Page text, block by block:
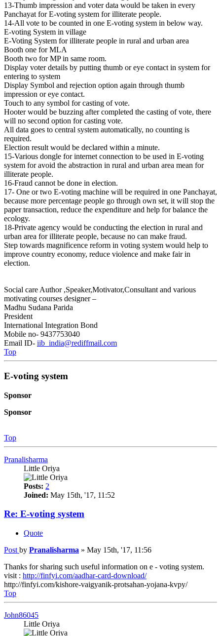
13-Thumb impression and voter data would be taken in every
Panchayat for E-voting system for illiterate people.
14-All vote to be counted in one E-voting system in below way.
E-voting System in village
E-Voting System for illiterate people in rural and urban area
Booth one for MLA
Booth two for MP in same room.
Display voter details by putting thumb or eye contact in system for
entering to system
Display Symbol and rejection option again through thumb
impression or eye contact.
Touch to any symbol for casting of vote.
Hooter would be buzzing after completed the casting of vote, there
will no second option for casting vote.
All data goes to central system automatically, no counting is
required.
Election result would be declared within a minute.
15-Various dongle for internet connection to be used in E-voting
system for avoid the abstraction in rural and urban area mean for
illiterate people.
16-Fraud cannot be done in election.
17- One or two E-voting machine will be required in one Panchayat,
because more percentage people go through own set, it will stop the
paper transaction, reduce the expenditure and help for balance the
ecology.
18-Private agency would be conducting the election in rural and
urban area for illiterate people, because no can make fraud.
Step towards magnificence reform in voting system would help to
improve country economy, reduce violence and make fair in
election.
Social care Author ,Speaker,Motivator,Consultant and various
motivating courses designer –
Madhu Sudana Parida
President
International Integration Bond
Mobile no- 9437753040
Email ID- iib_india@rediffmail.com
Top
E-voting system
Sponsor
Sponsor
Top
Pranalisharma
Little Oriya
Posts: 2
Joined: May 15th, '17, 11:52
Re: E-voting system
Quote
Post by Pranalisharma » May 15th, '17, 11:56
Thanks for sharing such useful information on e - voting system.
visit : http://finfyi.com/aadhar-card-download/
http://finfyi.com/kishore-vaigyanik-protsahan-yojana-kvpy/
Top
John86045
Little Oriya